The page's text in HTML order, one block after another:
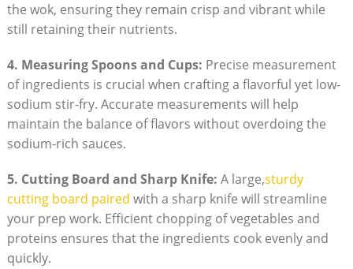
the wok, ensuring they remain crisp and vibrant while
still retaining their nutrients.
4. Measuring Spoons and Cups: Precise measurement
of ingredients is crucial when crafting a flavorful yet low-
sodium stir-fry. Accurate measurements will help
maintain the balance of flavors without overdoing the
sodium-rich sauces.
5. Cutting Board and Sharp Knife: A large,sturdy
cutting board paired with a sharp knife will streamline
your prep work. Efficient chopping of vegetables and
proteins ensures that the ingredients cook evenly and
quickly.